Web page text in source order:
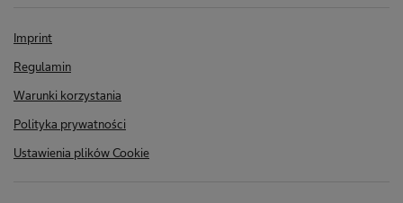
Imprint
Regulamin
Warunki korzystania
Polityka prywatności
Ustawienia plików Cookie